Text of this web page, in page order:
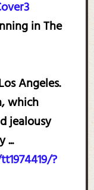
in The
Angeles.
which
jealousy
...
?